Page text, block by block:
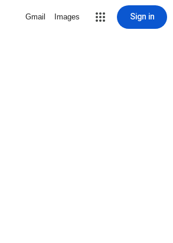
Gmail Images Sign in